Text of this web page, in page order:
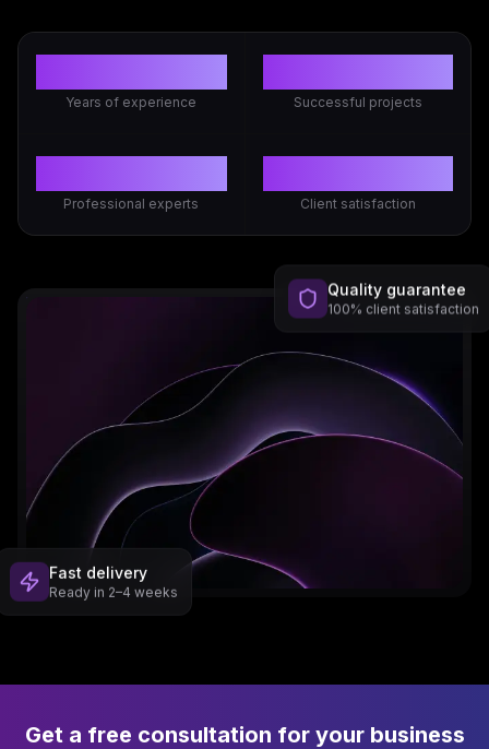
Years of experience Successful projects
Professional experts Client satisfaction
Fast delivery
Ready in 2–4 weeks
Quality guarantee
100% client satisfaction
Get a free consultation for your business